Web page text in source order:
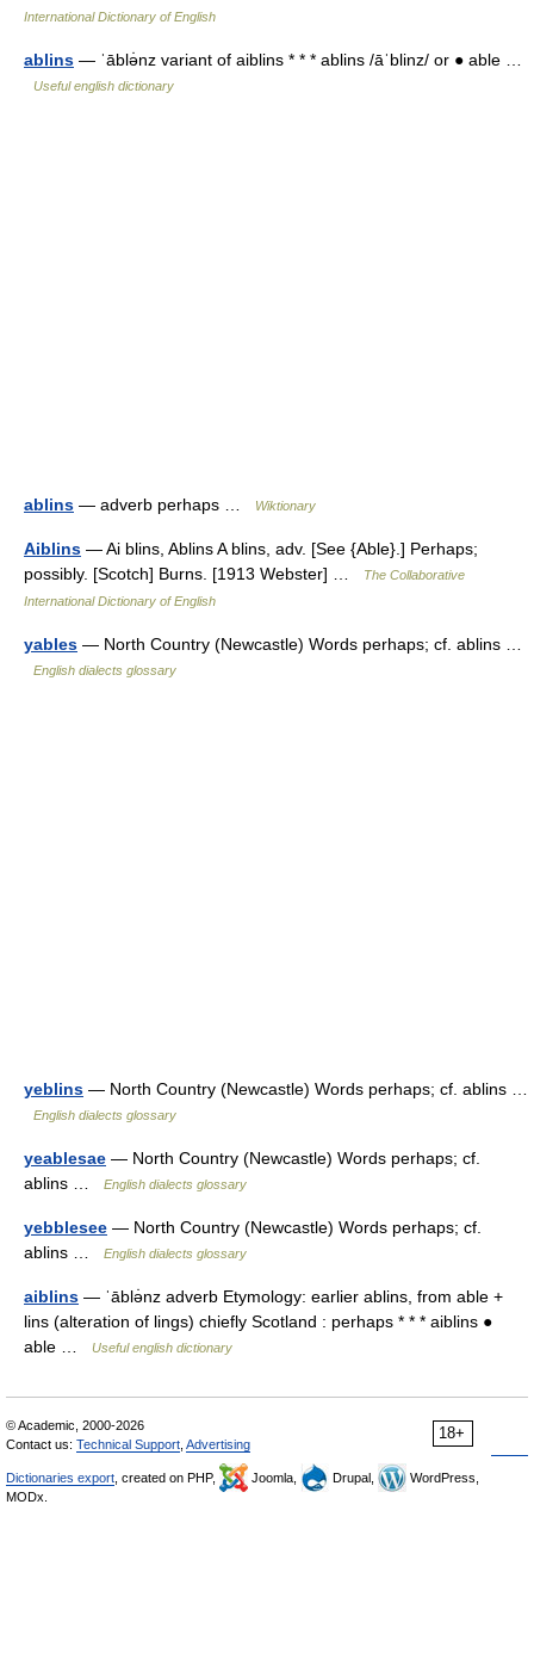
International Dictionary of English
ablins — ˈāblə̇nz variant of aiblins * * * ablins /āˈblinz/ or ● able …
Useful english dictionary
ablins — adverb perhaps … Wiktionary
Aiblins — Ai blins, Ablins A blins, adv. [See {Able}.] Perhaps;
possibly. [Scotch] Burns. [1913 Webster] …
The Collaborative
International Dictionary of English
yables — North Country (Newcastle) Words perhaps; cf. ablins …
English dialects glossary
yeblins — North Country (Newcastle) Words perhaps; cf. ablins …
English dialects glossary
yeablesae — North Country (Newcastle) Words perhaps; cf.
ablins …
English dialects glossary
yebblesee — North Country (Newcastle) Words perhaps; cf.
ablins …
English dialects glossary
aiblins — ˈāblə̇nz adverb Etymology: earlier ablins, from able +
lins (alteration of lings) chiefly Scotland : perhaps * * * aiblins ●
able …
Useful english dictionary
18+
© Academic, 2000-2026
Contact us: Technical Support Advertising
Dictionaries export , created on PHP, Joomla, Drupal,
WordPress,
MODx.